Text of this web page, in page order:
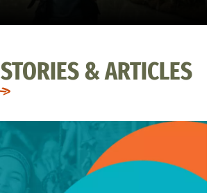
STORIES & ARTICLES